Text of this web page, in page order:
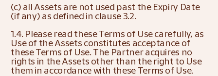
(c) all Assets are not used past the Expiry Date
(if any) as defined in clause 3.2.
1.4. Please read these Terms of Use carefully, as
Use of the Assets constitutes acceptance of
these Terms of Use. The Partner acquires no
rights in the Assets other than the right to Use
them in accordance with these Terms of Use.